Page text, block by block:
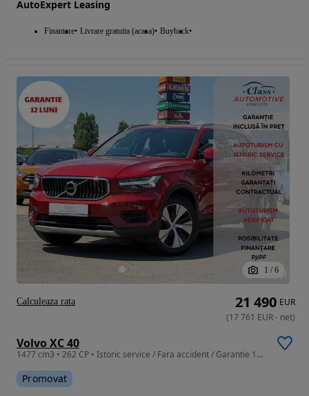
AutoExpert Leasing
Finantare Livrare gratuita (acasa) Buyback
1 / 6
Volvo XC 40
1477 cm3 • 262 CP • Istoric service / Fara accident / Garantie 12-36 Luni
Promovat
21 490 EUR
(17 761 EUR- net)
Calculeaza rata